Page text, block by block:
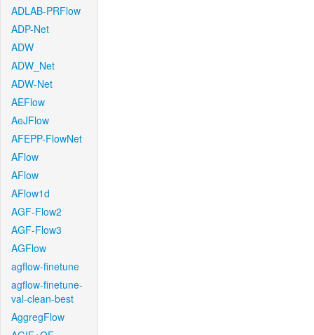
ADLAB-PRFlow
ADP-Net
ADW
ADW_Net
ADW-Net
AEFlow
AeJFlow
AFEPP-FlowNet
AFlow
AFlow
AFlow1d
AGF-Flow2
AGF-Flow3
AGFlow
agflow-finetune
agflow-finetune-
val-clean-best
AggregFlow